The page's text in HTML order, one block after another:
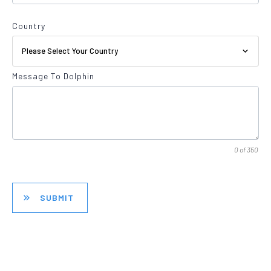
Country
Please Select Your Country
Message To Dolphin
0 of 350
SUBMIT